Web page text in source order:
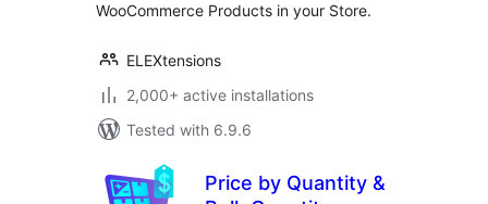
WooCommerce Products in your Store.
ELEXtensions
2,000+ active installations
Tested with 6.9.6
Price by Quantity &